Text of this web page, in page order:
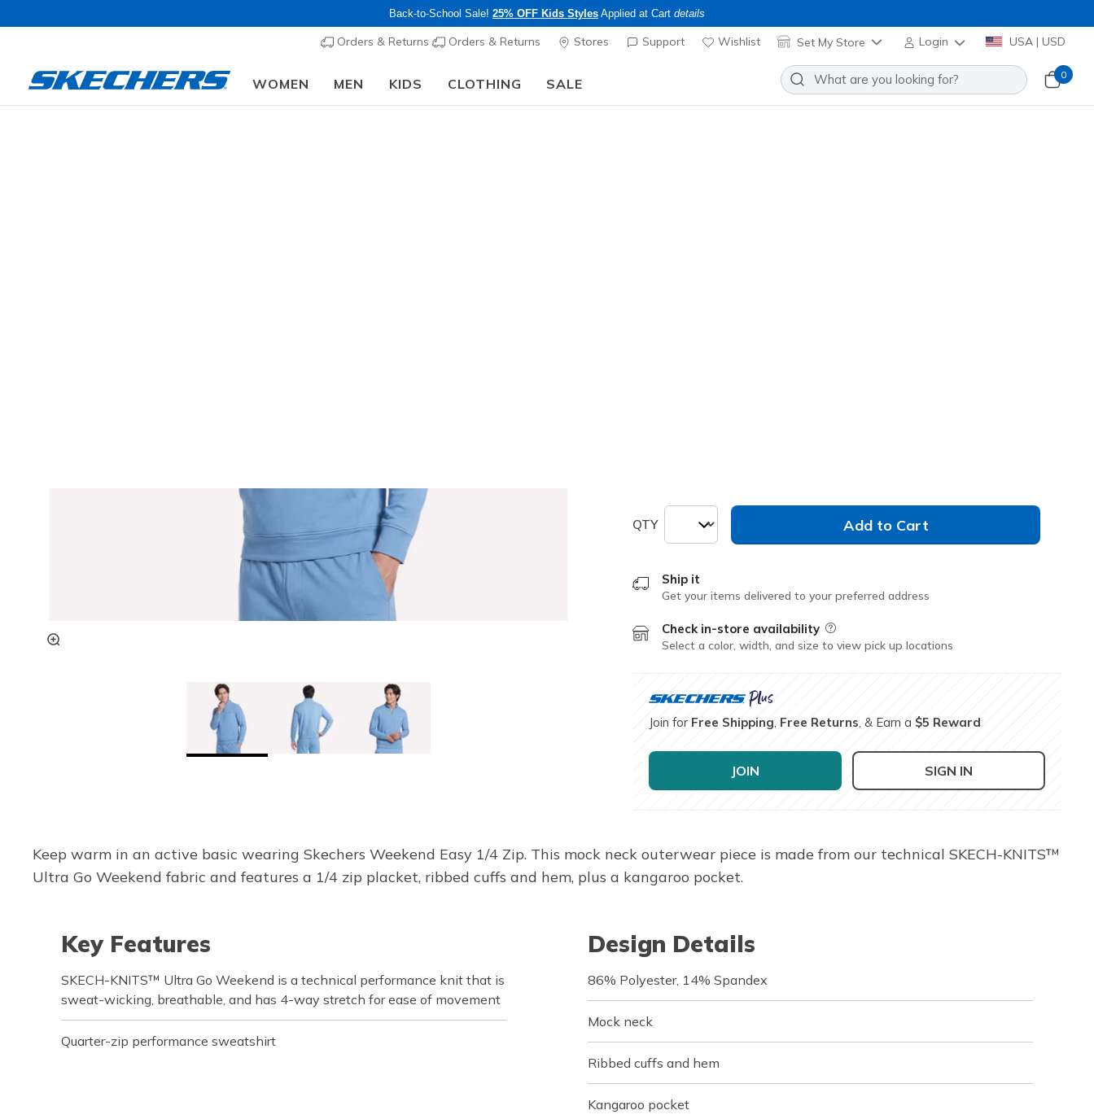
Back-to-School Sale! 25% OFF Kids Styles Applied at Cart details
Orders & Returns Orders & Returns Stores Support Wishlist Set My Store Login USA | USD
WOMEN MEN KIDS CLOTHING SALE
0
QTY Add to Cart
Ship it
Get your items delivered to your preferred address
Check in-store availability Field Description
Select a color, width, and size to view pick up locations
Join for Free Shipping Free Returns , & Earn a $5 Reward
JOIN SIGN IN
Keep warm in an active basic wearing Skechers Weekend Easy 1/4 Zip. This mock neck outerwear piece is made from our technical SKECH-KNITS™
Ultra Go Weekend fabric and features a 1/4 zip placket, ribbed cuffs and hem, plus a kangaroo pocket.
Key Features
SKECH-KNITS™ Ultra Go Weekend is a technical performance knit that is
sweat-wicking, breathable, and has 4-way stretch for ease of movement
Quarter-zip performance sweatshirt
Design Details
86% Polyester, 14% Spandex
Mock neck
Ribbed cuffs and hem
Kangaroo pocket